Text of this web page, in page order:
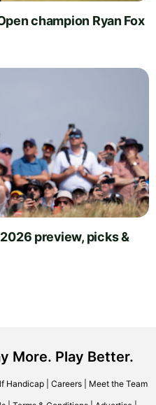
champion Ryan Fox
preview, picks &
More. Play Better.
Handicap| Careers| Meet the Team